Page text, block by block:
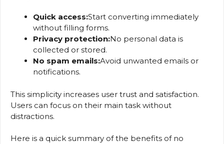
Quick access:Start converting immediately
without filling forms.
Privacy protection:No personal data is
collected or stored.
No spam emails:Avoid unwanted emails or
notifications.
This simplicity increases user trust and satisfaction.
Users can focus on their main task without
distractions.
Here is a quick summary of the benefits of no